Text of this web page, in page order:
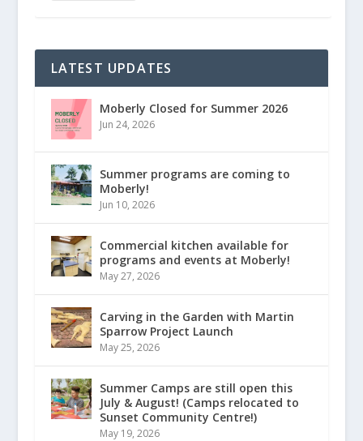
LATEST UPDATES
Moberly Closed for Summer 2026
Jun 24, 2026
Summer programs are coming to
Moberly!
Jun 10, 2026
Commercial kitchen available for
programs and events at Moberly!
May 27, 2026
Carving in the Garden with Martin
Sparrow Project Launch
May 25, 2026
Summer Camps are still open this
July & August! (Camps relocated to
Sunset Community Centre!)
May 19, 2026